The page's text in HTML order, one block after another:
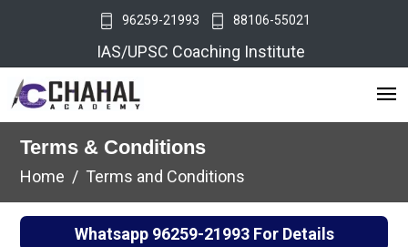
96259-21993 88106-55021
IAS/UPSC Coaching Institute
Terms & Conditions
Home Terms and Conditions
Whatsapp 96259-21993For Details